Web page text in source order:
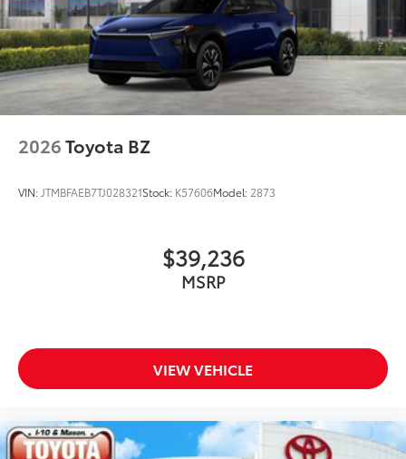
2026Toyota BZ
VIN: JTMBFAEB7TJ028321Stock: K57606Model: 2873
$39,236
MSRP
VIEW VEHICLE